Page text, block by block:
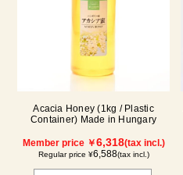
Acacia Honey (1kg / Plastic
Container) Made in Hungary
Member price ￥6,318(tax incl.)
Regular price ¥6,588(tax incl.)